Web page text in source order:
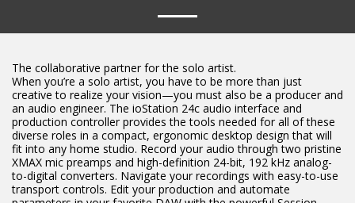
The collaborative partner for the solo artist.
When you’re a solo artist, you have to be more than just
creative to realize your vision—you must also be a producer and
an audio engineer. The ioStation 24c audio interface and
production controller provides the tools needed for all of these
diverse roles in a compact, ergonomic desktop design that will
fit into any home studio. Record your audio through two pristine
XMAX mic preamps and high-definition 24-bit, 192 kHz analog-
to-digital converters. Navigate your recordings with easy-to-use
transport controls. Edit your production and automate